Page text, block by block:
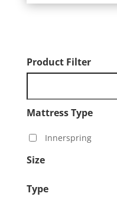
Product Filter
Mattress Type
Innerspring
Size
Type